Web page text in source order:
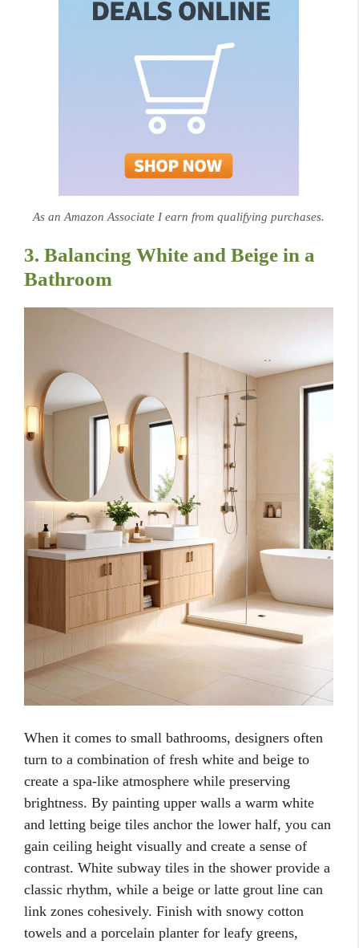
As an Amazon Associate I earn from qualifying purchases.
3. Balancing White and Beige in a
Bathroom
When it comes to small bathrooms, designers often
turn to a combination of fresh white and beige to
create a spa-like atmosphere while preserving
brightness. By painting upper walls a warm white
and letting beige tiles anchor the lower half, you can
gain ceiling height visually and create a sense of
contrast. White subway tiles in the shower provide a
classic rhythm, while a beige or latte grout line can
link zones cohesively. Finish with snowy cotton
towels and a porcelain planter for leafy greens,